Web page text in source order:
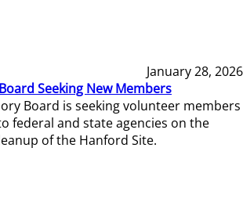
January 28, 2026
Seeking New Members
Board is seeking volunteer members
federal and state agencies on the
of the Hanford Site.